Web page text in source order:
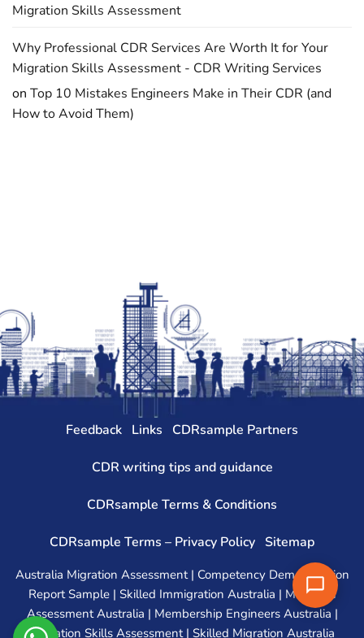
Migration Skills Assessment
Why Professional CDR Services Are Worth It for Your
Migration Skills Assessment - CDR Writing Services
on Top 10 Mistakes Engineers Make in Their CDR (and
How to Avoid Them)
Feedback Links CDRsample Partners
CDR writing tips and guidance
CDRsample Terms & Conditions
CDRsample Terms – Privacy Policy Sitemap
Australia Migration Assessment | Competency Demonstration
Report Sample | Skilled Immigration Australia | Migration
Assessment Australia | Membership Engineers Australia |
Migration Skills Assessment | Skilled Migration Australia